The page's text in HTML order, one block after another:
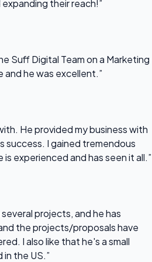
their reach!”
Suff Digital Team on a Marketing
he was excellent.”
He provided my business with
success. I gained tremendous
is experienced and has seen it all.”
projects, and he has
the projects/proposals have
I also like that he's a small
the US.”